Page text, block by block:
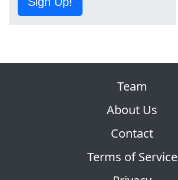
Team
About Us
Contact
Terms of Service